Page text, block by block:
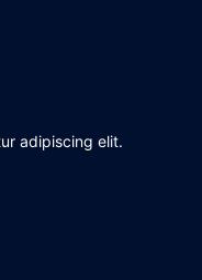
adipiscing elit.